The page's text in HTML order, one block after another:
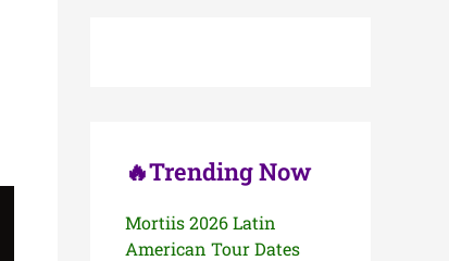
🔥Trending Now
Mortiis 2026 Latin
American Tour Dates